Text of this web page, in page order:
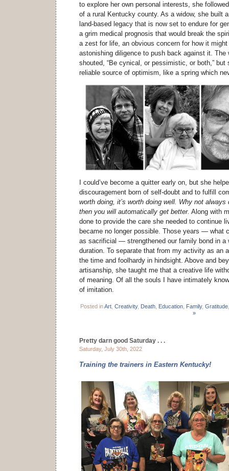
to explore her own personal interests, she
of a rural Kentucky county. As a widow, she built
land-based legacy that is now set to endure for
a grim medical prognosis that would break the
a zest for life, an obvious concern for how it
astonishing diligence to push back against it. The
shouted, “Be cynical, or pessimistic, or both,” but
reliable source of optimism, like a spring which
I could’ve become a quitter early on, but she
discouragement born of self-doubt and to fulfill
worth doing, it’s worth doing well. Why not
then you will automatically get better. Along with
done to provide the care she needed to continue
became no longer possible. Those years — what
as sacrificial — strengthened our family bond in a
duration. To separate that from my activity as an
the time and foolhardy in hindsight. Above and
artisanship, she taught me that a creative life
of meaning. Of all the souls I have intimately
of imitation.
Posted inArt Creativity, Death Education Family, Gratitude
»
Pretty darn good Saturday . . .
Saturday, July 30th, 2022
Training the trainers in Eastern Kentucky!